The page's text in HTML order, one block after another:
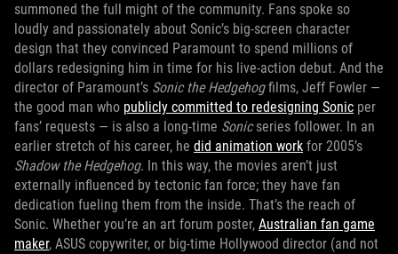
summoned the full might of the community. Fans spoke so
loudly and passionately about Sonic’s big-screen character
design that they convinced Paramount to spend millions of
dollars redesigning him in time for his live-action debut. And the
director of Paramount’s Sonic the Hedgehogfilms, Jeff Fowler —
the good man who publicly committed to redesigning Sonic per
fans’ requests — is also a long-time Sonicseries follower. In an
earlier stretch of his career, he did animation work for 2005’s
Shadow the Hedgehog. In this way, the movies aren’t just
externally influenced by tectonic fan force; they have fan
dedication fueling them from the inside. That’s the reach of
Sonic. Whether you’re an art forum poster, Australian fan game
maker, ASUS copywriter, or big-time Hollywood director (and not